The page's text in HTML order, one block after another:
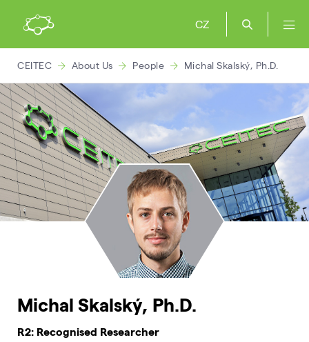
CZ
CEITEC About Us People Michal Skalský, Ph.D.
Michal Skalský, Ph.D.
R2: Recognised Researcher